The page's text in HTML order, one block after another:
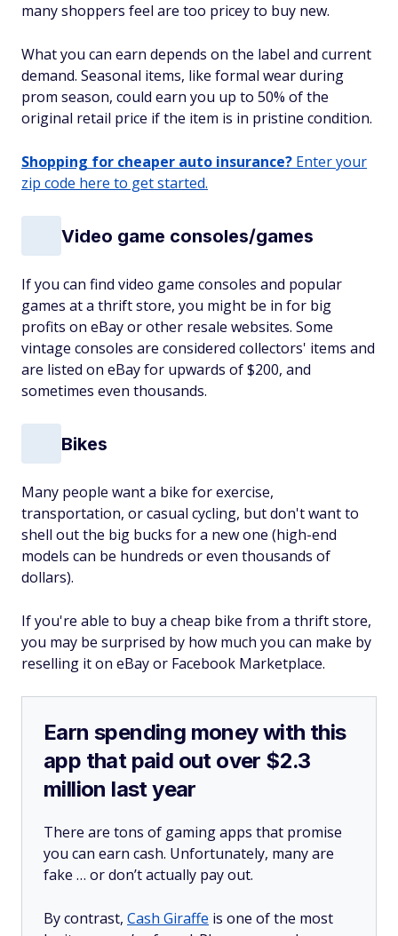
many shoppers feel are too pricey to buy new.
What you can earn depends on the label and current
demand. Seasonal items, like formal wear during
prom season, could earn you up to 50% of the
original retail price if the item is in pristine condition.
Shopping for cheaper auto insurance? Enter your
zip code here to get started.
Video game consoles/games
If you can find video game consoles and popular
games at a thrift store, you might be in for big
profits on eBay or other resale websites. Some
vintage consoles are considered collectors' items and
are listed on eBay for upwards of $200, and
sometimes even thousands.
Bikes
Many people want a bike for exercise,
transportation, or casual cycling, but don't want to
shell out the big bucks for a new one (high-end
models can be hundreds or even thousands of
dollars).
If you're able to buy a cheap bike from a thrift store,
you may be surprised by how much you can make by
reselling it on eBay or Facebook Marketplace.
Earn spending money with this
app that paid out over $2.3
million last year
There are tons of gaming apps that promise
you can earn cash. Unfortunately, many are
fake … or don’t actually pay out.
By contrast, Cash Giraffe is one of the most